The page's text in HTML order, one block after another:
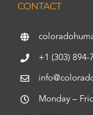
CONTACT
+1 (303) 894-
Monday –